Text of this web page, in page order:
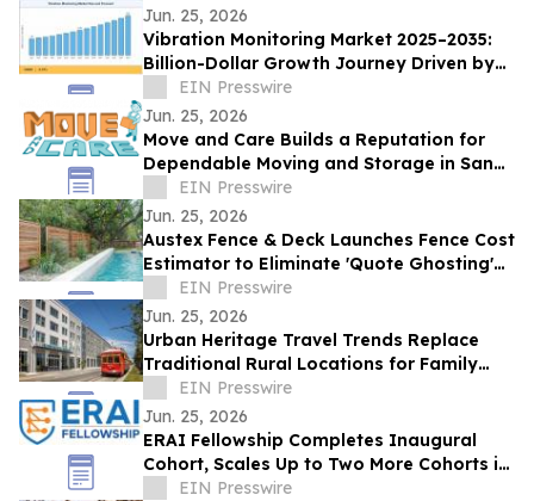
Jun. 25, 2026
Vibration Monitoring Market 2025–2035:
Billion-Dollar Growth Journey Driven by
6.70% CAGR
EIN Presswire
Jun. 25, 2026
Move and Care Builds a Reputation for
Dependable Moving and Storage in San
Antonio TX
EIN Presswire
Jun. 25, 2026
Austex Fence & Deck Launches Fence Cost
Estimator to Eliminate 'Quote Ghosting'
for Central Texas Homeowners
EIN Presswire
Jun. 25, 2026
Urban Heritage Travel Trends Replace
Traditional Rural Locations for Family
GroupsEIN Presswire
Jun. 25, 2026
ERAI Fellowship Completes Inaugural
Cohort, Scales Up to Two More Cohorts in
JuneEIN Presswire